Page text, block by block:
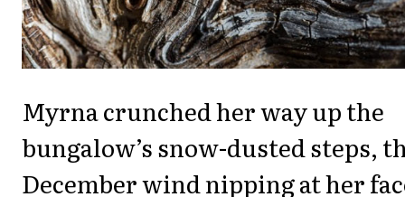
Myrna crunched her way up the
bungalow’s snow-dusted steps,
December wind nipping at her